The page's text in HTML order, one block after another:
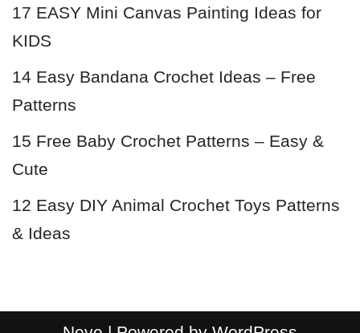
17 EASY Mini Canvas Painting Ideas for
KIDS
14 Easy Bandana Crochet Ideas – Free
Patterns
15 Free Baby Crochet Patterns – Easy &
Cute
12 Easy DIY Animal Crochet Toys Patterns
& Ideas